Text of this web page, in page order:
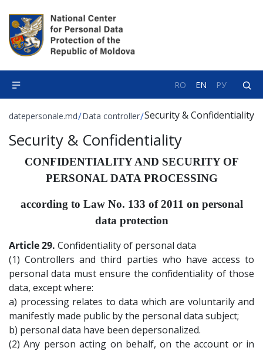
RO EN РУ
datepersonale.md/Data controller/Security & Confidentiality
Security & Confidentiality
CONFIDENTIALITY AND SECURITY OF
PERSONAL DATA PROCESSING
according to Law No. 133 of 2011 on personal
data protection
Article 29. Confidentiality of personal data
(1) Controllers and third parties who have access to
personal data must ensure the confidentiality of those
data, except where:
a) processing relates to data which are voluntarily and
manifestly made public by the personal data subject;
b) personal data have been depersonalized.
(2) Any person acting on behalf, on the account or in